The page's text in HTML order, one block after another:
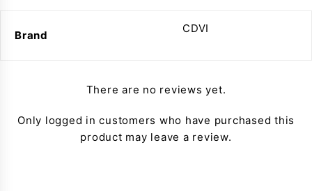
Brand
CDVI
There are no reviews yet.
Only logged in customers who have purchased this
product may leave a review.